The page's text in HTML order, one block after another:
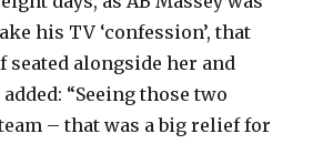
his TV ‘confession’, that
seated alongside her and
added: “Seeing those two
– that was a big relief for